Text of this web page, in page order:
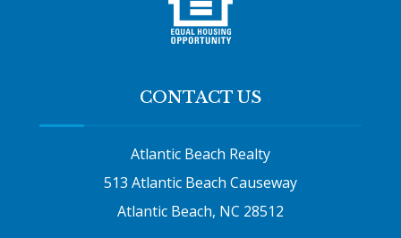
CONTACT US
Atlantic Beach Realty
513 Atlantic Beach Causeway
Atlantic Beach, NC 28512